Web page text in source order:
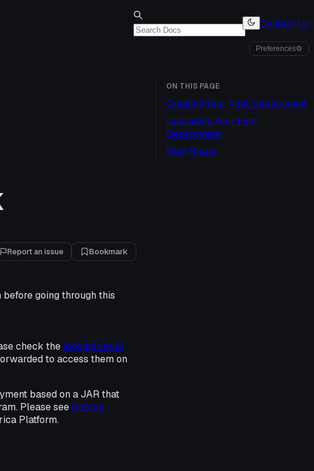
Contact Us
Preferences⚙
Report an issue Bookmark
going through this
check the logging setup
to access them on
based on a JAR that
Please seeGetting
Platform.
ON THIS PAGE
Creating Your First Deployment
Upgrading Your First
Deployment
Next Steps